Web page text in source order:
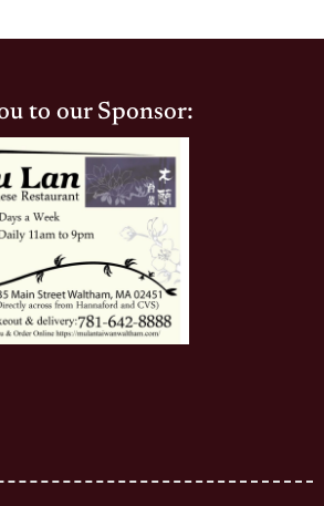
to our Sponsor: